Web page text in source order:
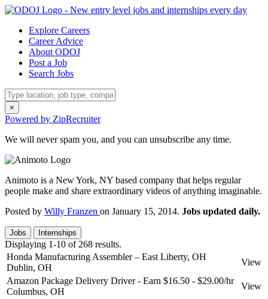
Explore Careers
Career Advice
About ODOJ
Post a Job
Search Jobs
×
Powered by ZipRecruiter
We will never spam you, and you can unsubscribe any time.
Animoto is a New York, NY based company that helps regular
people make and share extraordinary videos of anything imaginable.
Posted by Willy Franzen on January 15, 2014. Jobs updated daily.
Jobs Internships
Displaying 1-10 of 268 results.
Honda Manufacturing Assembler – East Liberty, OH
Dublin, OH
View
Amazon Package Delivery Driver - Earn $16.50 - $29.00/hr
Columbus, OH
View